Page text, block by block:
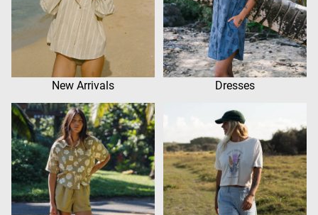
New Arrivals Dresses